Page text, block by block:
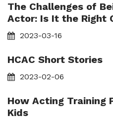
The Challenges of
Actor: Is It the Right
2023-03-16
HCAC Short Stories
2023-02-06
How Acting Training
Kids